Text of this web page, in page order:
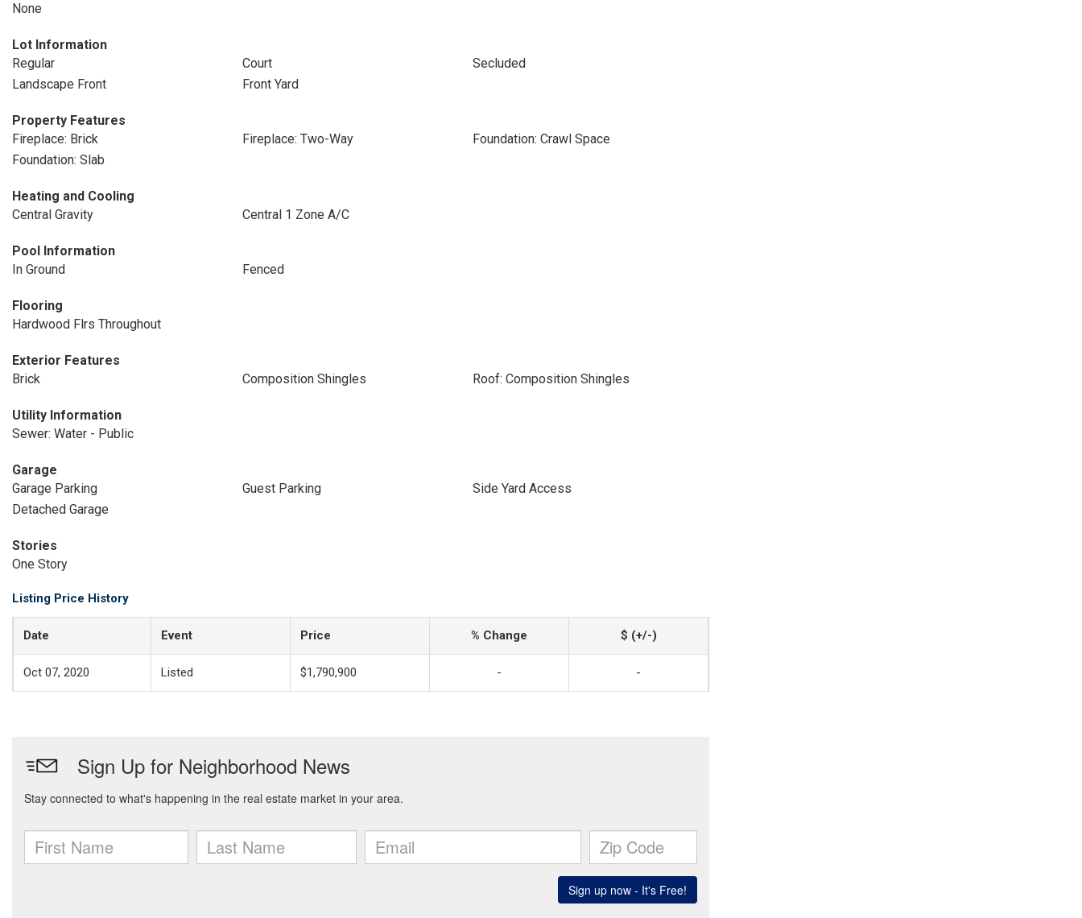
None
Lot Information
Regular
Court
Secluded
Landscape Front
Front Yard
Property Features
Fireplace: Brick
Fireplace: Two-Way
Foundation: Crawl Space
Foundation: Slab
Heating and Cooling
Central Gravity
Central 1 Zone A/C
Pool Information
In Ground
Fenced
Flooring
Hardwood Flrs Throughout
Exterior Features
Brick
Composition Shingles Roof: Composition Shingles
Utility Information
Sewer: Water - Public
Garage
Garage Parking
Guest Parking
Side Yard Access
Detached Garage
Stories
One Story
Listing Price History
Date Event Price % Change $ (+/-)
Oct 07, 2020 Listed $1,790,900 - -